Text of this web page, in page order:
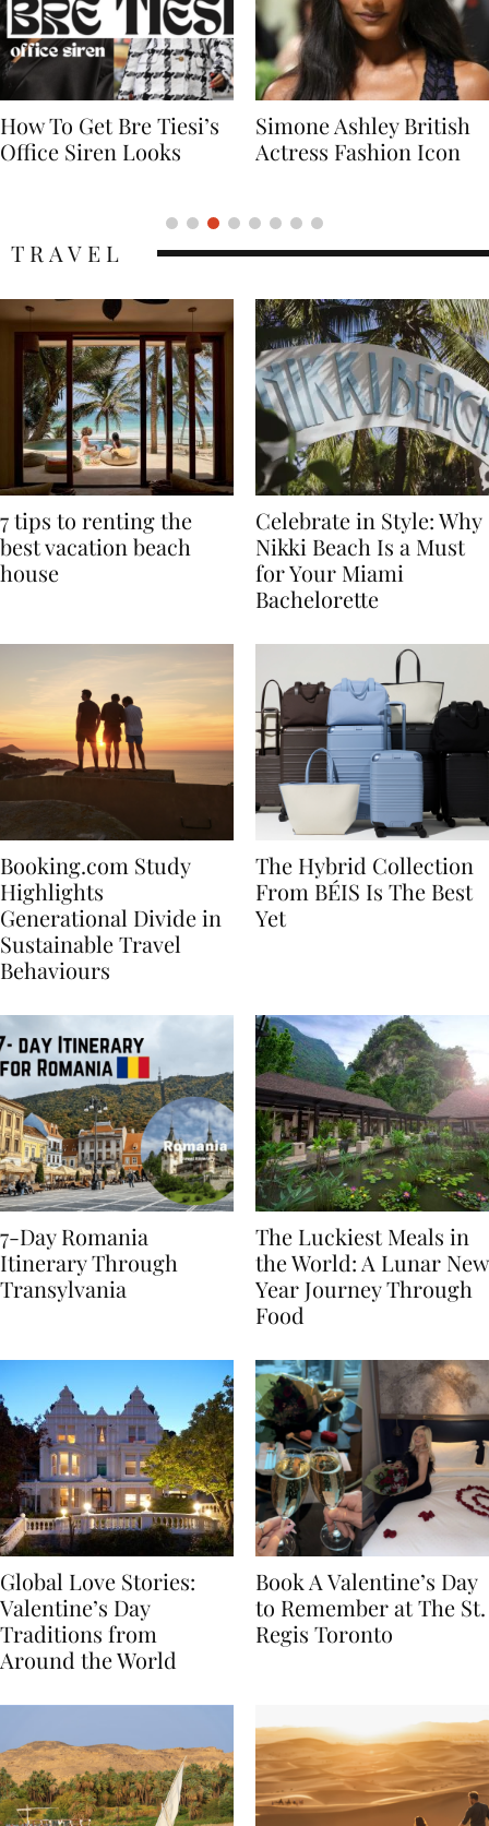
Simone Ashley British
Actress Fashion Icon
Naomi Campbell
Supermodel Fashion
7 tips to renting the
best vacation beach
Celebrate in Style: Why
Nikki Beach Is a Must
for Your Miami
Booking.com Study
Highlights
Generational Divide in
Sustainable Travel
The Hybrid Collection
From BÉIS Is The Best
7-Day Romania
Itinerary Through
The Luckiest Meals in
the World: A Lunar New
Year Journey Through
Global Love Stories:
Valentine’s Day
Traditions from
Book A Valentine’s Day
to Remember at The St.